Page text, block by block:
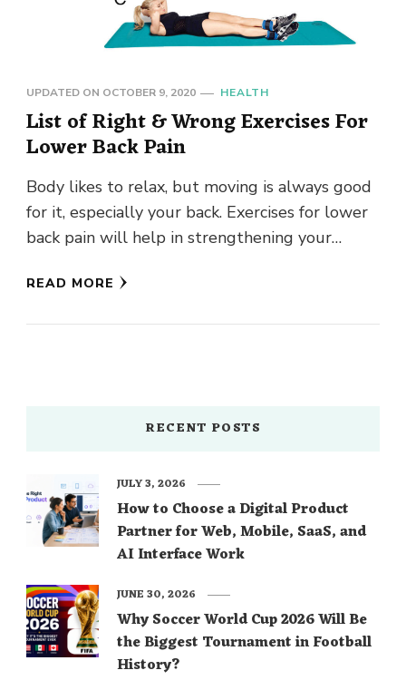
UPDATED ON OCTOBER 9, 2020 HEALTH
List of Right & Wrong Exercises For
Lower Back Pain
Body likes to relax, but moving is always good
for it, especially your back. Exercises for lower
back pain will help in strengthening your
READ MORE
RECENT POSTS
How to Choose a Digital Product
Partner for Web, Mobile, SaaS, and
AI Interface Work
JULY 3, 2026
Why Soccer World Cup 2026 Will Be
the Biggest Tournament in Football
History?
JUNE 30, 2026